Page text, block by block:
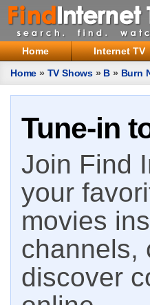
Home Internet TV
Home » TV Shows » B » Burn
Tune-in
Join Find
your
movies
channels,
discover